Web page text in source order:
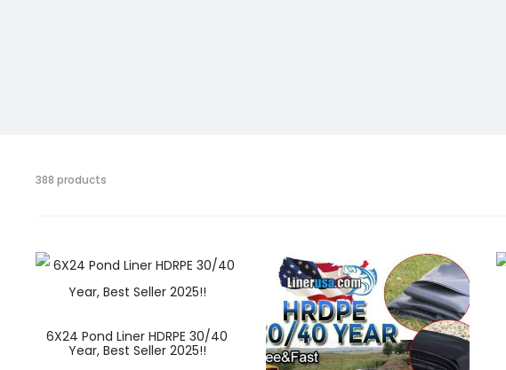
388 products
results
6X24 Pond Liner HDRPE 30/40
Year, Best Seller 2025!!